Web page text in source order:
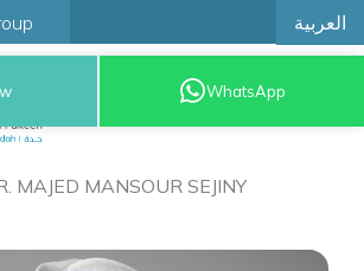
العربية
9200 12777
WhatsApp
MAJED MANSOUR SEJINY